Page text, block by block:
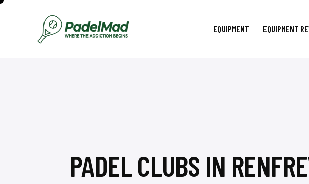
EQUIPMENT EQUIPMENT
PADEL CLUBS IN